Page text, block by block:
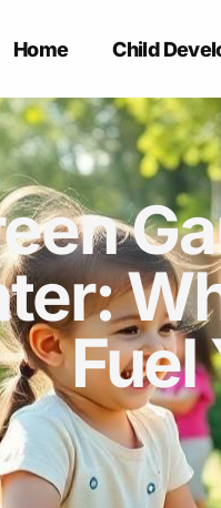
Home Child
Fuel